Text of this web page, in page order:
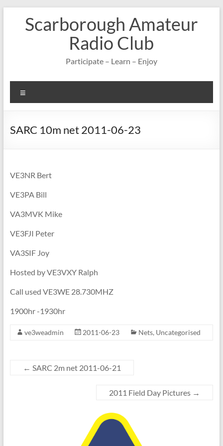
contentScarborough Amateur
Radio Club
Participate – Learn – Enjoy
SARC 10m net 2011-06-23
VE3NR Bert
VE3PA Bill
VA3MVK Mike
VE3FJI Peter
VA3SIF Joy
Hosted by VE3VXY Ralph
Call used VE3WE 28.730MHZ
1900hr -1930hr
ve3weadmin 2011-06-23 Nets, Uncategorised
← SARC 2m net 2011-06-21
2011 Field Day Pictures →